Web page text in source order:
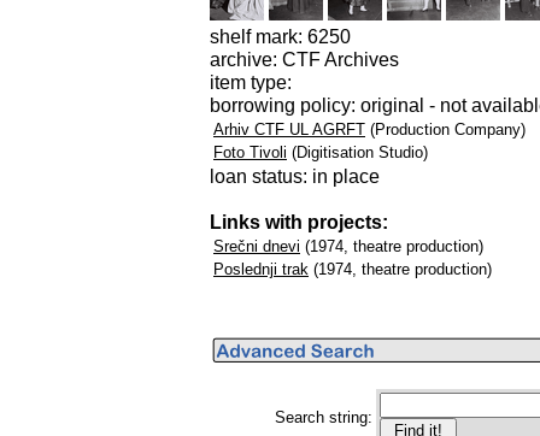
shelf mark: 6250
archive: CTF Archives
item type:
borrowing policy: original - not
Arhiv CTF UL AGRFT (Production Company)
Foto Tivoli (Digitisation Studio)
loan status: in place
Links with projects:
Srečni dnevi (1974, theatre production)
Poslednji trak (1974, theatre production)
Search string: